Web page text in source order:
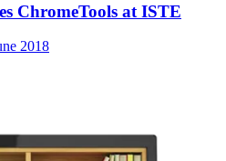
ChromeTools at ISTE
2018